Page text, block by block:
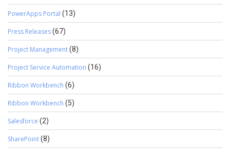
PowerApps Portal (13)
Press Releases(67)
Project Management(8)
Project Service Automation (16)
Ribbon Workbench (6)
Ribbon Workbench (5)
Salesforce (2)
SharePoint(8)